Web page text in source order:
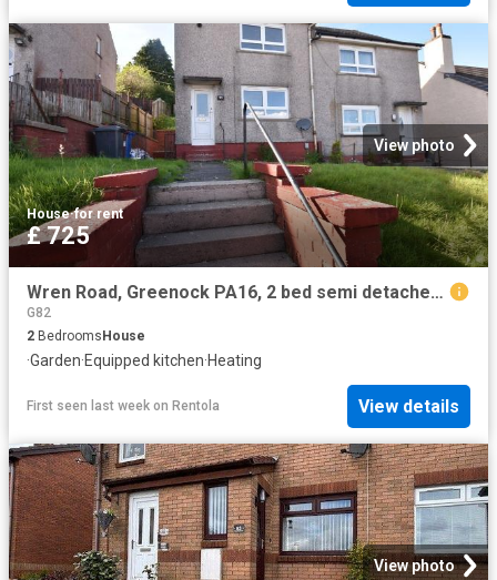
View photo
House·for rent
£ 725
Wren Road, Greenock PA16, 2 bed semi detached house to rent, £725 pcm | PrimeLocation
G82
2 Bedrooms House
·Garden·Equipped kitchen·Heating
First seen last week on Rentola View details
View photo